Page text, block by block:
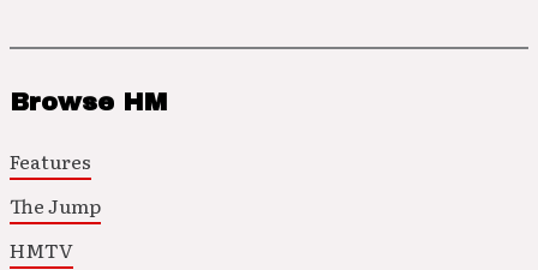
Browse HM
Features
The Jump
HMTV